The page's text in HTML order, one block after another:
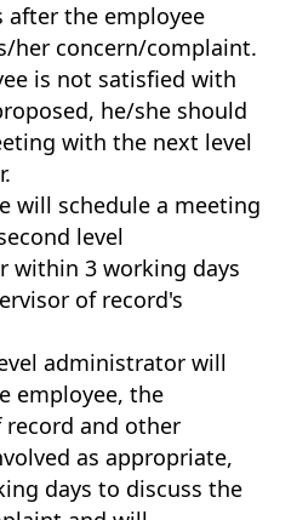
after the employee
her concern/complaint.
is not satisfied with
he/she should
with the next level
will schedule a meeting
level
within 3 working days
of record's
administrator will
employee, the
record and other
as appropriate,
days to discuss the